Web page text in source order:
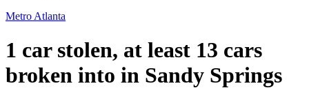
Metro Atlanta
1 car stolen, at least 13 cars
broken into in Sandy Springs